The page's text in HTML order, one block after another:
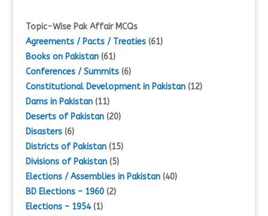
Topic-Wise Pak Affair MCQs
Agreements / Pacts / Treaties(61)
Books on Pakistan(61)
Conferences / Summits(6)
Constitutional Development in Pakistan(12)
Dams in Pakistan(11)
Deserts of Pakistan(20)
Disasters(6)
Districts of Pakistan(15)
Divisions of Pakistan(5)
Elections / Assemblies in Pakistan(40)
BD Elections – 1960(2)
Elections – 1954(1)